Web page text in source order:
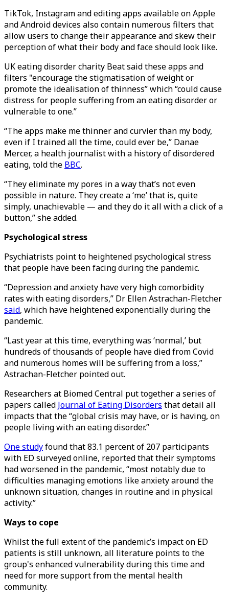
TikTok, Instagram and editing apps available on Apple
and Android devices also contain numerous filters that
allow users to change their appearance and skew their
perception of what their body and face should look like.
UK eating disorder charity Beat said these apps and
filters "encourage the stigmatisation of weight or
promote the idealisation of thinness” which “could cause
distress for people suffering from an eating disorder or
vulnerable to one.”
“The apps make me thinner and curvier than my body,
even if I trained all the time, could ever be,” Danae
Mercer, a health journalist with a history of disordered
eating, told the BBC.
“They eliminate my pores in a way that’s not even
possible in nature. They create a ‘me’ that is, quite
simply, unachievable — and they do it all with a click of a
button,” she added.
Psychological stress
Psychiatrists point to heightened psychological stress
that people have been facing during the pandemic.
“Depression and anxiety have very high comorbidity
rates with eating disorders,” Dr Ellen Astrachan-Fletcher
said, which have heightened exponentially during the
pandemic.
“Last year at this time, everything was ‘normal,’ but
hundreds of thousands of people have died from Covid
and numerous homes will be suffering from a loss,”
Astrachan-Fletcher pointed out.
Researchers at Biomed Central put together a series of
papers called Journal of Eating Disorders that detail all
impacts that the “global crisis may have, or is having, on
people living with an eating disorder.”
One studyfound that 83.1 percent of 207 participants
with ED surveyed online, reported that their symptoms
had worsened in the pandemic, “most notably due to
difficulties managing emotions like anxiety around the
unknown situation, changes in routine and in physical
activity.”
Ways to cope
Whilst the full extent of the pandemic’s impact on ED
patients is still unknown, all literature points to the
group's enhanced vulnerability during this time and
need for more support from the mental health
community.